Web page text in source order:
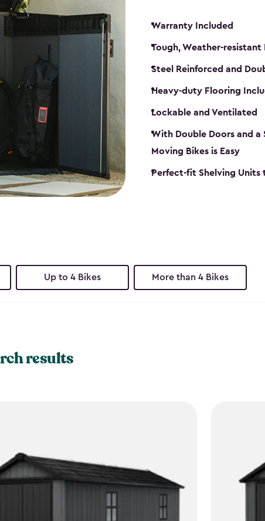
Warranty Included
Tough, Weather-resistant
Steel Reinforced and
Heavy-duty Flooring
Lockable and Ventilated
With Double Doors and a
Moving Bikes is Easy
Perfect-fit Shelving Units
Up to 4 Bikes More than 4 Bikes
results